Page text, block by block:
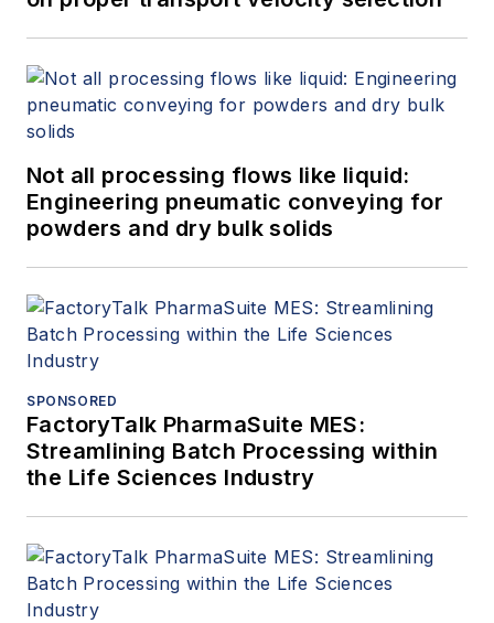
Not all processing flows like liquid:
Engineering pneumatic conveying for
powders and dry bulk solids
SPONSORED
FactoryTalk PharmaSuite MES:
Streamlining Batch Processing within
the Life Sciences Industry